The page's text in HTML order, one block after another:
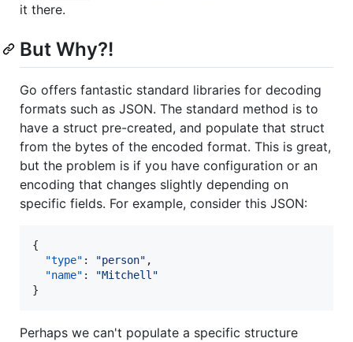
it there.
But Why?!
Go offers fantastic standard libraries for decoding
formats such as JSON. The standard method is to
have a struct pre-created, and populate that struct
from the bytes of the encoded format. This is great,
but the problem is if you have configuration or an
encoding that changes slightly depending on
specific fields. For example, consider this JSON:
{
"type" : "person" ,
"name" : "Mitchell "
}
Perhaps we can't populate a specific structure